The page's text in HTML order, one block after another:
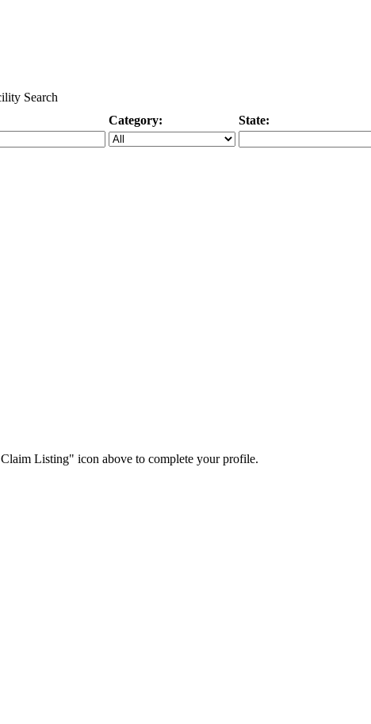
Search
Category: State:
Listing" icon above to complete your profile.